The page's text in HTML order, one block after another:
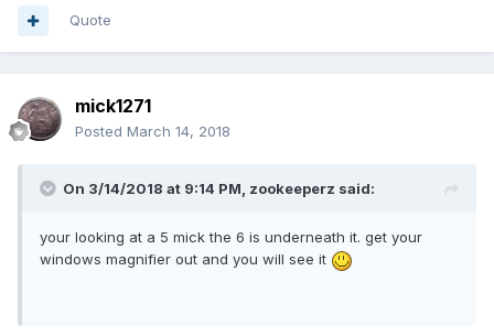
Quote
mick1271
Posted March 14, 2018
On 3/14/2018 at 9:14 PM, zookeeperz said:
your looking at a 5 mick the 6 is underneath it. get your
windows magnifier out and you will see it